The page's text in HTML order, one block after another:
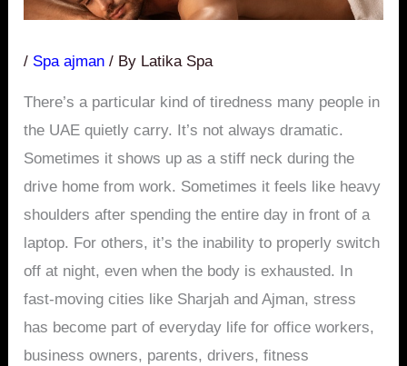
/ Spa ajman / By Latika Spa
There’s a particular kind of tiredness many people in
the UAE quietly carry. It’s not always dramatic.
Sometimes it shows up as a stiff neck during the
drive home from work. Sometimes it feels like heavy
shoulders after spending the entire day in front of a
laptop. For others, it’s the inability to properly switch
off at night, even when the body is exhausted. In
fast-moving cities like Sharjah and Ajman, stress
has become part of everyday life for office workers,
business owners, parents, drivers, fitness